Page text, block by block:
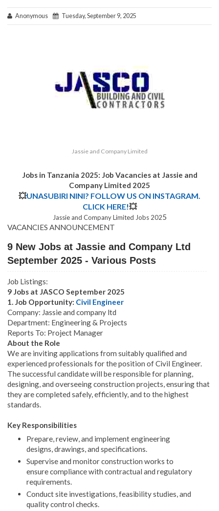
Anonymous Tuesday, September 9, 2025
Jassie and Company Limited
Jobs in Tanzania 2025: Job Vacancies at Jassie and
Company Limited 2025
💥UNASUBIRI NINI? FOLLOW US ON INSTAGRAM.
CLICK HERE!💥
Jassie and Company Limited Jobs 2025
VACANCIES ANNOUNCEMENT
9 New Jobs at Jassie and Company Ltd
September 2025 - Various Posts
Job Listings:
9 Jobs at JASCO September 2025
1. Job Opportunity: Civil Engineer
Company: Jassie and company ltd
Department: Engineering & Projects
Reports To: Project Manager
About the Role
We are inviting applications from suitably qualified and
experienced professionals for the position of Civil Engineer.
The successful candidate will be responsible for planning,
designing, and overseeing construction projects, ensuring that
they are completed safely, efficiently, and to the highest
standards.
Key Responsibilities
Prepare, review, and implement engineering
designs, drawings, and specifications.
Supervise and monitor construction works to
ensure compliance with contractual and regulatory
requirements.
Conduct site investigations, feasibility studies, and
quality control checks.